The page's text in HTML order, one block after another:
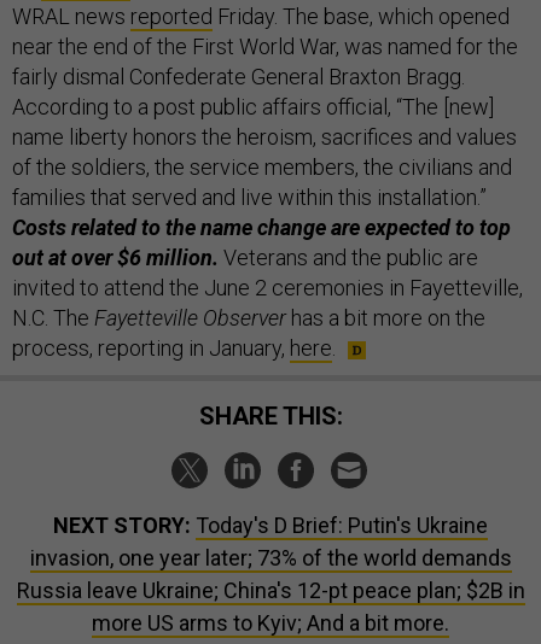
WRAL news reported Friday. The base, which opened
near the end of the First World War, was named for the
fairly dismal Confederate General Braxton Bragg.
According to a post public affairs official, “The [new]
name liberty honors the heroism, sacrifices and values
of the soldiers, the service members, the civilians and
families that served and live within this installation.”
Costs related to the name change are expected to top
out at over $6 million. Veterans and the public are
invited to attend the June 2 ceremonies in Fayetteville,
N.C. The Fayetteville Observerhas a bit more on the
process, reporting in January, here
SHARE THIS:
NEXT STORY: Today's D Brief: Putin's Ukraine
invasion, one year later; 73% of the world demands
Russia leave Ukraine; China's 12-pt peace plan; $2B in
more US arms to Kyiv; And a bit more.